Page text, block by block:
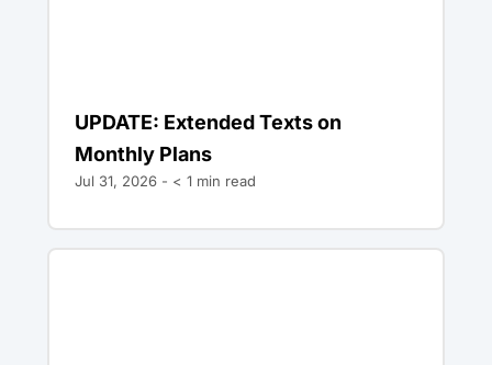
UPDATE: Extended Texts on
Monthly Plans
Jul 31, 2026 - < 1 min read